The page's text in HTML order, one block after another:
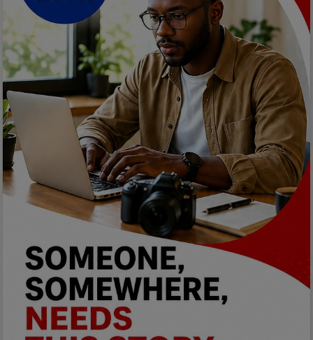
Fashion
Programming, App Development,
Web Development
Health
Relationship
Lifestyle
Electronics
Spiritual Help, Spiritualism
Charities
Travel
Family
Job/Vacancies